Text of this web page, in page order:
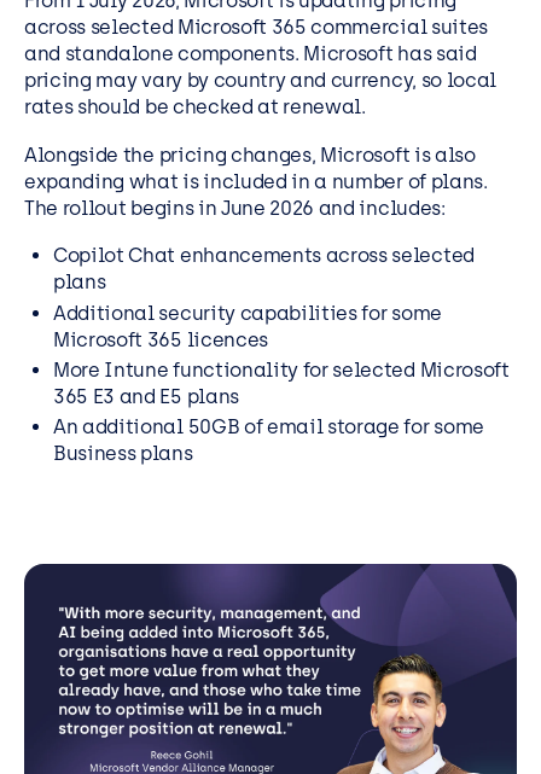
across selected Microsoft 365 commercial suites
and standalone components. Microsoft has said
pricing may vary by country and currency, so local
rates should be checked at renewal.
Alongside the pricing changes, Microsoft is also
expanding what is included in a number of plans.
The rollout begins in June 2026 and includes:
Copilot Chat enhancements across selected
plans
Additional security capabilities for some
Microsoft 365 licences
More Intune functionality for selected Microsoft
365 E3 and E5 plans
An additional 50GB of email storage for some
Business plans